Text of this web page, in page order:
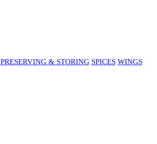
PRESERVING & STORING SPICES WINGS